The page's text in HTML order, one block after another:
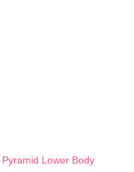
Pyramid Lower Body